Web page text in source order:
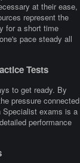
at their ease,
represent the
for a short time
pace steady all
Tests
to get ready. By
pressure connected
Specialist exams is a
performance